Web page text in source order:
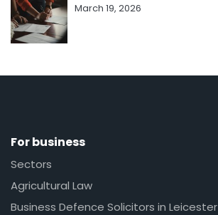
March 19, 2026
For business
Sectors
Agricultural Law
Business Defence Solicitors in Leicester